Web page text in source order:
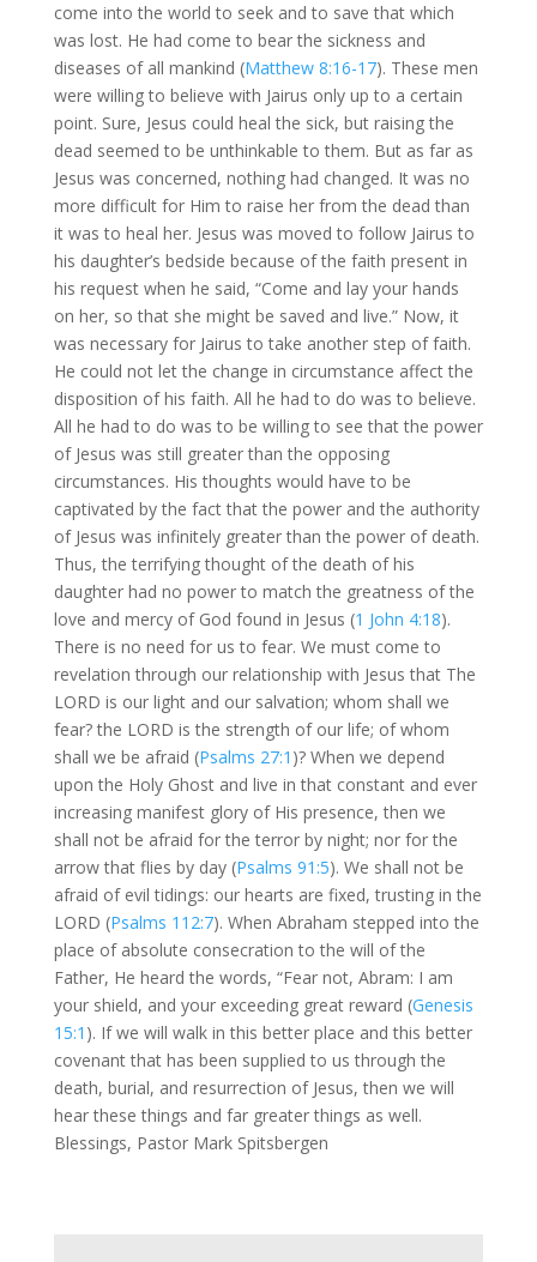
come into the world to seek and to save that which
was lost. He had come to bear the sickness and
diseases of all mankind (Matthew 8:16-17). These men
were willing to believe with Jairus only up to a certain
point. Sure, Jesus could heal the sick, but raising the
dead seemed to be unthinkable to them. But as far as
Jesus was concerned, nothing had changed. It was no
more difficult for Him to raise her from the dead than
it was to heal her. Jesus was moved to follow Jairus to
his daughter’s bedside because of the faith present in
his request when he said, “Come and lay your hands
on her, so that she might be saved and live.” Now, it
was necessary for Jairus to take another step of faith.
He could not let the change in circumstance affect the
disposition of his faith. All he had to do was to believe.
All he had to do was to be willing to see that the power
of Jesus was still greater than the opposing
circumstances. His thoughts would have to be
captivated by the fact that the power and the authority
of Jesus was infinitely greater than the power of death.
Thus, the terrifying thought of the death of his
daughter had no power to match the greatness of the
love and mercy of God found in Jesus (1 John 4:18).
There is no need for us to fear. We must come to
revelation through our relationship with Jesus that The
LORD is our light and our salvation; whom shall we
fear? the LORD is the strength of our life; of whom
shall we be afraid (Psalms 27:1 )? When we depend
upon the Holy Ghost and live in that constant and ever
increasing manifest glory of His presence, then we
shall not be afraid for the terror by night; nor for the
arrow that flies by day (Psalms 91:5). We shall not be
afraid of evil tidings: our hearts are fixed, trusting in the
LORD (Psalms 112:7). When Abraham stepped into the
place of absolute consecration to the will of the
Father, He heard the words, “Fear not, Abram: I am
your shield, and your exceeding great reward (Genesis
15:1 ). If we will walk in this better place and this better
covenant that has been supplied to us through the
death, burial, and resurrection of Jesus, then we will
hear these things and far greater things as well.
Blessings, Pastor Mark Spitsbergen